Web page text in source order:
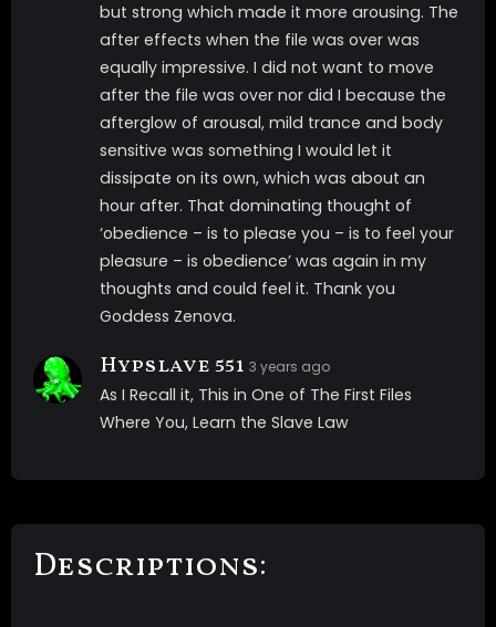
but strong which made it more arousing. The
after effects when the file was over was
equally impressive. I did not want to move
after the file was over nor did I because the
afterglow of arousal, mild trance and body
sensitive was something I would let it
dissipate on its own, which was about an
hour after. That dominating thought of
‘obedience – is to please you – is to feel your
pleasure – is obedience’ was again in my
thoughts and could feel it. Thank you
Goddess Zenova.
Hypslave 551 3 years ago
As I Recall it, This in One of The First Files
Where You, Learn the Slave Law
Descriptions: